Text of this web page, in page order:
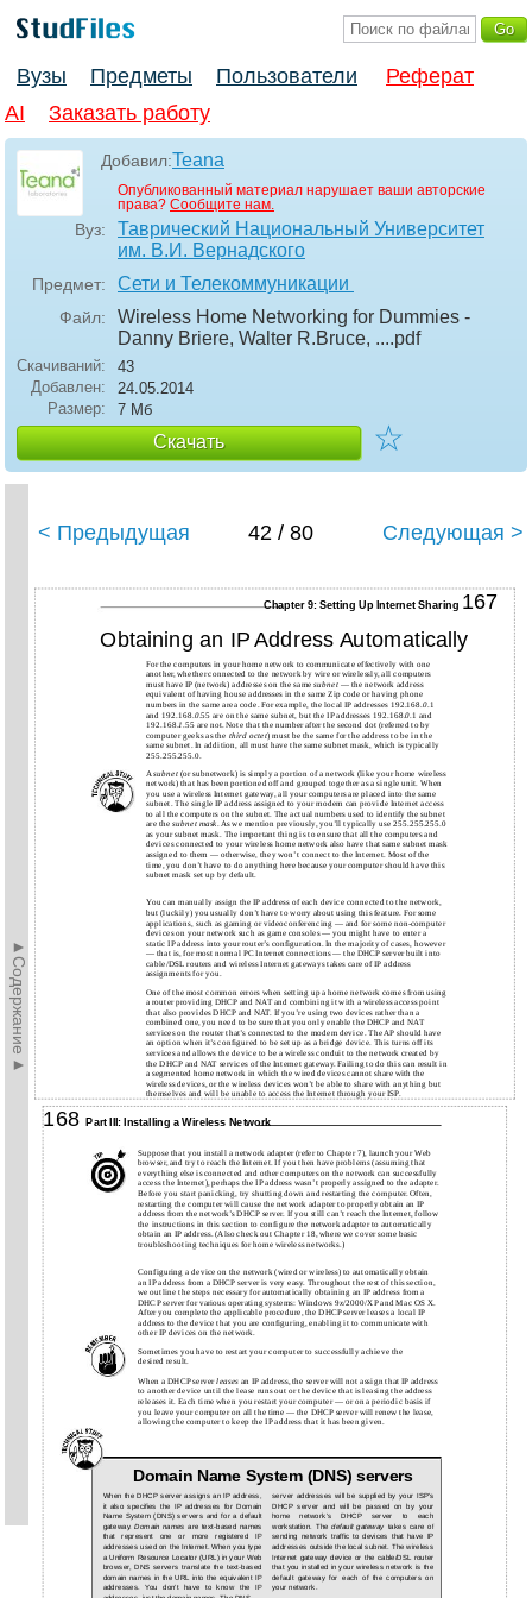
Вузы Предметы Пользователи
Реферат
AI
Заказать работу
Добавил:Teana
Опубликованный материал нарушает ваши авторские
права? Сообщите нам.
Вуз:
Таврический Национальный Университет
им. В.И. Вернадского
Предмет: Сети и Телекоммуникации
Файл:
Wireless Home Networking for Dummies -
Danny Briere, Walter R.Bruce, ....pdf
Скачиваний:
43
Добавлен:
24.05.2014
Размер:
7 Мб
Скачать ☆
►Содержание►
< Предыдущая 42 / 80 Следующая >
Chapter 9: Setting Up Internet Sharing 167
Obtaining an IP Address Automatically
For the computers in your home network to communicate effectively with one
another, whether connected to the network by wire or wirelessly, all computers
must have IP (network) addresses on the samesubnet — the network address
equivalent of having house addresses in the same Zip code or having phone
numbers in the same area code. For example, the local IP addresses 192.168.0.1
and 192.168. 0.55 are on the same subnet, but the IP addresses 192.168.0 .1 and
192.168.1.55 are not. Note that the number after the second dot (referred to by
computer geeks as the third octet) must be the same for the address to be in the
same subnet. In addition, all must have the same subnet mask, which is typically
255.255.255.0.
Asubnet (or subnetwork) is simply a portion of a network (like your home wireless
network) that has been portioned off and grouped together as a single unit. When
you use a wireless Internet gateway, all your computers are placed into the same
subnet. The single IP address assigned to your modem can provide Internet access
to all the computers on the subnet. The actual numbers used to identify the subnet
are thesubnet mask. As we mention previously, you’ll typically use 255.255.255.0
as your subnet mask. The important thing is to ensure that all the computers and
devices connected to your wireless home network also have that same subnet mask
assigned to them — otherwise, they won’t connect to the Internet. Most of the
time, you don’t have to do anything here because your computer should have this
subnet mask set up by default.
You can manually assign the IP address of each device connected to the network,
but (luckily) you usually don’t have to worry about using this feature. For some
applications, such as gaming or videoconferencing — and for some non-computer
devices on your network such as game consoles — you might have to enter a
static IP address into your router’s configuration. In the majority of cases, however
— that is, for most normal PC Internet connections — the DHCP server built into
cable/DSL routers and wireless Internet gateways takes care of IP address
assignments for you.
One of the most common errors when setting up a home network comes from using
a router providing DHCP and NAT and combining it with a wireless access point
that also provides DHCP and NAT. If you’re using two devices rather than a
combined one, you need to be sure that you only enable the DHCP and NAT
services on the router that’s connected to the modem device. The AP should have
an option when it’s configured to be set up as a bridge device. This turns off its
services and allows the device to be a wireless conduit to the network created by
the DHCP and NAT services of the Internet gateway. Failing to do this can result in
a segmented home network in which the wired devices cannot share with the
wireless devices, or the wireless devices won’t be able to share with anything but
themselves and will be unable to access the Internet through your ISP.
168Part III: Installing a Wireless Network
Suppose that you install a network adapter (refer to Chapter 7), launch your Web
browser, and try to reach the Internet. If you then have problems (assuming that
everything else is connected and other computers on the network can successfully
access the Internet), perhaps the IP address wasn’t properly assigned to the adapter.
Before you start panicking, try shutting down and restarting the computer. Often,
restarting the computer will cause the network adapter to properly obtain an IP
address from the network’s DHCP server. If you still can’t reach the Internet, follow
the instructions in this section to configure the network adapter to automatically
obtain an IP address. (Also check out Chapter 18, where we cover some basic
troubleshooting techniques for home wireless networks.)
Configuring a device on the network (wired or wireless) to automatically obtain
an IP address from a DHCP server is very easy. Throughout the rest of this section,
we outline the steps necessary for automatically obtaining an IP address from a
DHCP server for various operating systems: Windows 9x/2000/XP and Mac OS X.
After you complete the applicable procedure, the DHCP server leases a local IP
address to the device that you are configuring, enabling it to communicate with
other IP devices on the network.
Sometimes you have to restart your computer to successfully achieve the
desired result.
When a DHCP serverleases an IP address, the server will not assign that IP address
to another device until the lease runs out or the device that is leasing the address
releases it. Each time when you restart your computer — or on a periodic basis if
you leave your computer on all the time — the DHCP server will renew the lease,
allowing the computer to keep the IP address that it has been given.
Domain Name System (DNS) servers
When the DHCP server assigns an IP address,
it also specifies the IP addresses for Domain
Name System (DNS) servers and for a default
gateway.Domain namesare text-based names
that represent one or more registered IP
addresses used on the Internet. When you type
a Uniform Resource Locator (URL) in your Web
browser, DNS servers translate the text-based
domain names in the URL into the equivalent IP
addresses. You don’t have to know the IP
server addresses will be supplied by your ISP’s
DHCP server and will be passed on by your
home network’s DHCP server to each
workstation. Thedefault gateway takes care of
sending network traffic to devices that have IP
addresses outside the local subnet. The wireless
Internet gateway device or the cable/DSL router
that you installed in your wireless network is the
default gateway for each of the computers on
your network.